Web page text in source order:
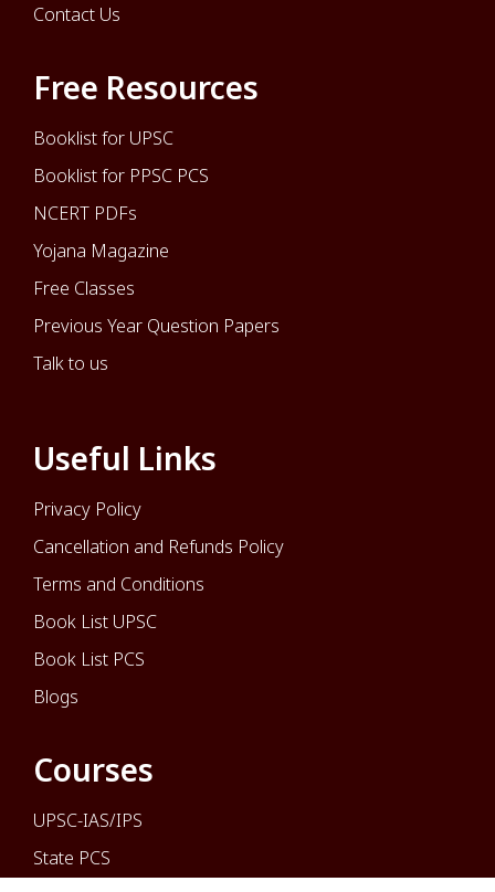
Contact Us
Free Resources
Booklist for UPSC
Booklist for PPSC PCS
NCERT PDFs
Yojana Magazine
Free Classes
Previous Year Question Papers
Talk to us
Useful Links
Privacy Policy
Cancellation and Refunds Policy
Terms and Conditions
Book List UPSC
Book List PCS
Blogs
Courses
UPSC-IAS/IPS
State PCS